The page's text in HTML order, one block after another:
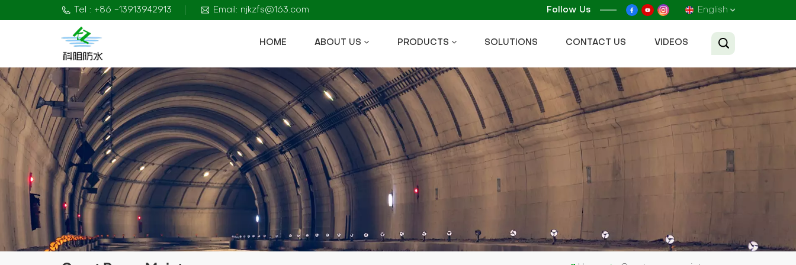
Tel : +86 -13913942913 Email: njkzfs@163.com Follow Us English
Français
Русский
HOME ABOUT US PRODUCTS SOLUTIONS CONTACT US VIDEOS